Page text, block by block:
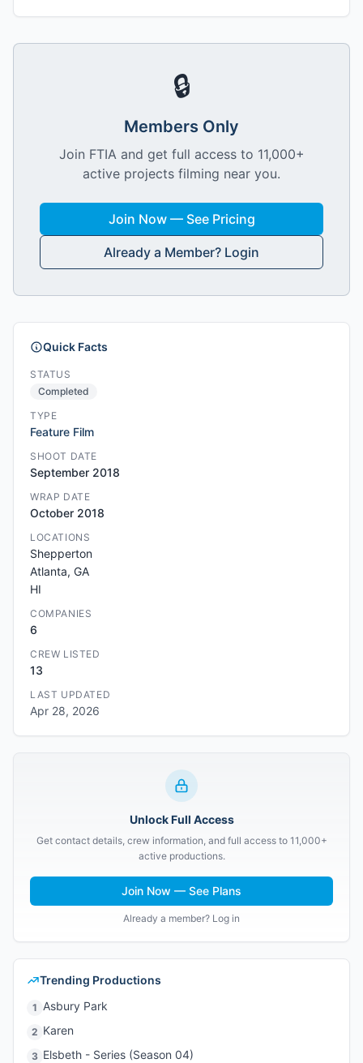
🔒
Members Only
Join FTIA and get full access to 11,000+
active projects filming near you.
Join Now — See Pricing
Already a Member? Login
Quick Facts
STATUS
Completed
TYPE
Feature Film
SHOOT DATE
September 2018
WRAP DATE
October 2018
LOCATIONS
Shepperton
Atlanta, GA
HI
COMPANIES
6
CREW LISTED
13
LAST UPDATED
Apr 28, 2026
Unlock Full Access
Get contact details, crew information, and full access to 11,000+
active productions.
Join Now — See Plans
Already a member? Log in
Trending Productions
1 Asbury Park
2 Karen
3 Elsbeth - Series (Season 04)